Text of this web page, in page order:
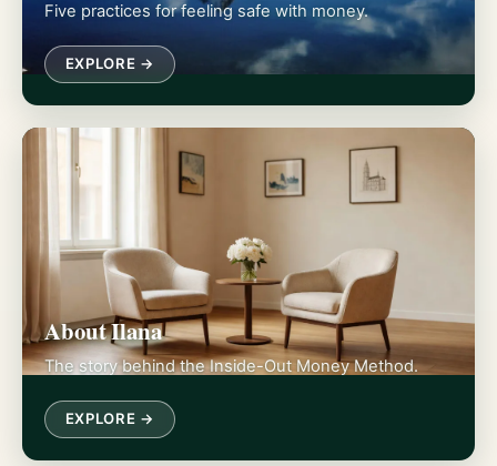
Five practices for feeling safe with money.
EXPLORE →
About Ilana
The story behind the Inside-Out Money Method.
EXPLORE →